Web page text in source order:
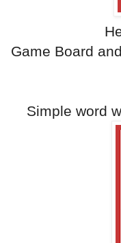
Game Board
Simple word